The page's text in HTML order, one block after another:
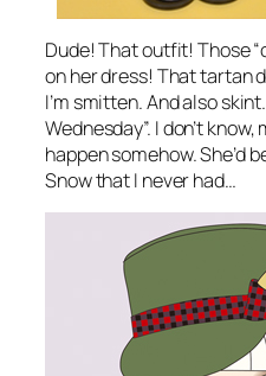
Dude! That outfit! Those
on her dress! That tartan
I’m smitten. And also
Wednesday”. I don’t
happen somehow. She’d
Snow that I never had…